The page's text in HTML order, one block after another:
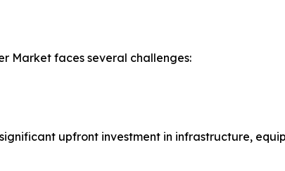
Market faces several challenges:
upfront investment in infrastructure,